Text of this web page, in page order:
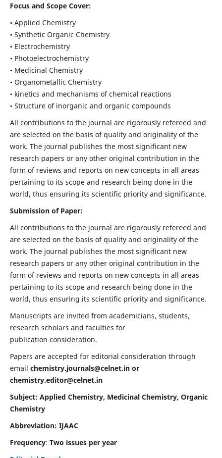
Focus and Scope Cover:
• Applied Chemistry
• Synthetic Organic Chemistry
• Electrochemistry
• Photoelectrochemistry
• Medicinal Chemistry
• Organometallic Chemistry
• kinetics and mechanisms of chemical reactions
• Structure of inorganic and organic compounds
All contributions to the journal are rigorously refereed and
are selected on the basis of quality and originality of the
work. The journal publishes the most significant new
research papers or any other original contribution in the
form of reviews and reports on new concepts in all areas
pertaining to its scope and research being done in the
world, thus ensuring its scientific priority and significance.
Submission of Paper:
All contributions to the journal are rigorously refereed and
are selected on the basis of quality and originality of the
work. The journal publishes the most significant new
research papers or any other original contribution in the
form of reviews and reports on new concepts in all areas
pertaining to its scope and research being done in the
world, thus ensuring its scientific priority and significance.
Manuscripts are invited from academicians, students,
research scholars and faculties for
publication consideration.
Papers are accepted for editorial consideration through
email chemistry.journals@celnet.inor
chemistry.editor@celnet.in
Subject: Applied Chemistry, Medicinal Chemistry, Organic
Chemistry
Abbreviation: IJAAC
Frequency: Two issues per year